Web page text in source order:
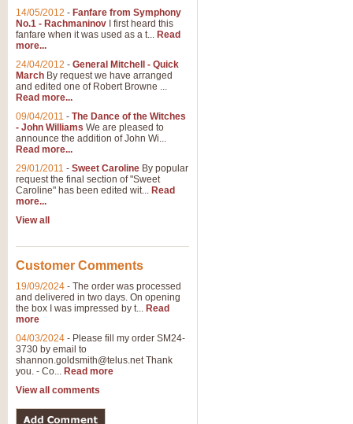
14/05/2012 - Fanfare from Symphony
No.1 - Rachmaninov I first heard this
fanfare when it was used as a t... Read
more...
24/04/2012 - General Mitchell - Quick
March By request we have arranged
and edited one of Robert Browne ...
Read more...
09/04/2011 - The Dance of the Witches
- John Williams We are pleased to
announce the addition of John Wi...
Read more...
29/01/2011 - Sweet Caroline By popular
request the final section of "Sweet
Caroline" has been edited wit... Read
more...
View all
Customer Comments
19/09/2024 - The order was processed
and delivered in two days. On opening
the box I was impressed by t... Read
more
04/03/2024 - Please fill my order SM24-
3730 by email to
shannon.goldsmith@telus.netThank
you. - Co... Read more
View all comments